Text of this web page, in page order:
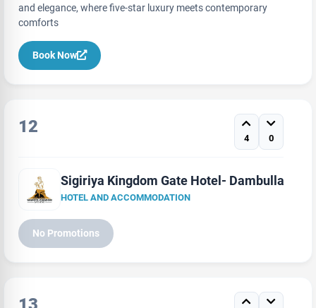
and elegance, where five-star luxury meets contemporary
comforts
Book Now
12
4 0
Sigiriya Kingdom Gate Hotel- Dambulla
HOTEL AND ACCOMMODATION
No Promotions